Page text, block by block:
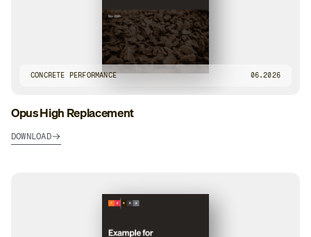
CONCRETE PERFORMANCE 06.2026
Opus High Replacement
DOWNLOAD